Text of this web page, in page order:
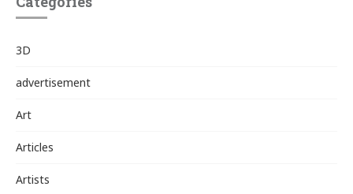
3D
advertisement
Art
Articles
Artists